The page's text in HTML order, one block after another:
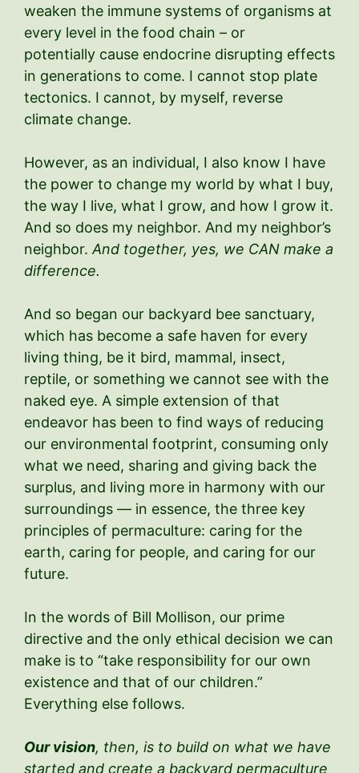
weaken the immune systems of organisms at
every level in the food chain – or
potentially cause endocrine disrupting effects
in generations to come. I cannot stop plate
tectonics. I cannot, by myself, reverse
climate change.
However, as an individual, I also know I have
the power to change my world by what I buy,
the way I live, what I grow, and how I grow it.
And so does my neighbor. And my neighbor’s
neighbor. And together, yes, we CAN make a
difference.
And so began our backyard bee sanctuary,
which has become a safe haven for every
living thing, be it bird, mammal, insect,
reptile, or something we cannot see with the
naked eye. A simple extension of that
endeavor has been to find ways of reducing
our environmental footprint, consuming only
what we need, sharing and giving back the
surplus, and living more in harmony with our
surroundings — in essence, the three key
principles of permaculture: caring for the
earth, caring for people, and caring for our
future.
In the words of Bill Mollison, our prime
directive and the only ethical decision we can
make is to “take responsibility for our own
existence and that of our children.”
Everything else follows.
Our vision, then, is to build on what we have
started and create a backyard permaculture